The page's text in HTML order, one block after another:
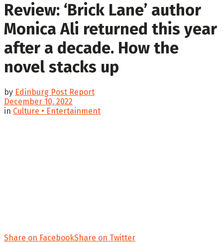
Review: ‘Brick Lane’ author
Monica Ali returned this year
after a decade. How the
novel stacks up
by Edinburg Post Report
December 10, 2022
in Culture • Entertainment
Share on FacebookShare on Twitter